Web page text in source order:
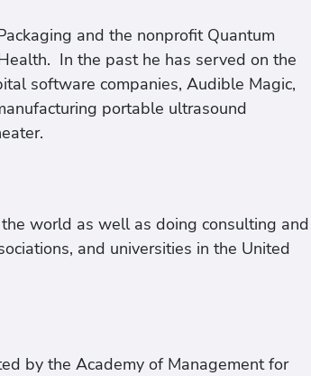
and the nonprofit Quantum
In the past he has served on the
software companies, Audible Magic,
portable ultrasound
world as well as doing consulting and
and universities in the United
by the Academy of Management for